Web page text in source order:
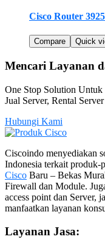
Cisco Router
Compare Quick
Mencari Layanan
One Stop Solution Untuk
Jual Server, Rental
Hubungi Kami
Ciscoindo menyediakan
Indonesia terkait produk-
Cisco Baru – Bekas
Firewall dan Module.
access point dan Server,
manfaatkan layanan
Layanan Jasa: